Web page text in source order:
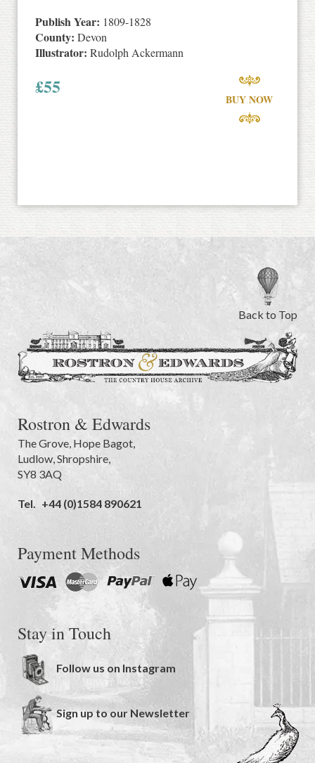
Publish Year: 1809-1828
County: Devon
Illustrator: Rudolph Ackermann
£55
BUY NOW
Back to Top
Rostron & Edwards
The Grove, Hope Bagot,
Ludlow,Shropshire,
SY8 3AQ
Tel. +44 (0)1584 890621
Payment Methods
Stay in Touch
Follow us on Instagram
Sign up to our Newsletter